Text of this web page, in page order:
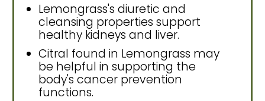
Lemongrass's diuretic and
cleansing properties support
healthy kidneys and liver.
Citral found in Lemongrass may
be helpful in supporting the
body's cancer prevention
functions.